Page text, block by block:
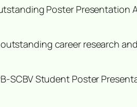
Poster Presentation
career research
Student Poster